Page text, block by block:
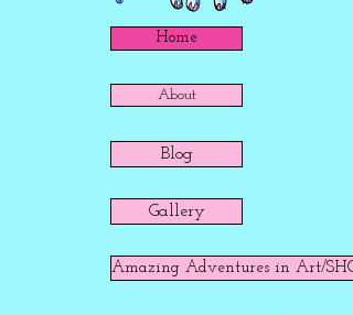
Home
About
Blog
Gallery
Amazing Adventures in Art/